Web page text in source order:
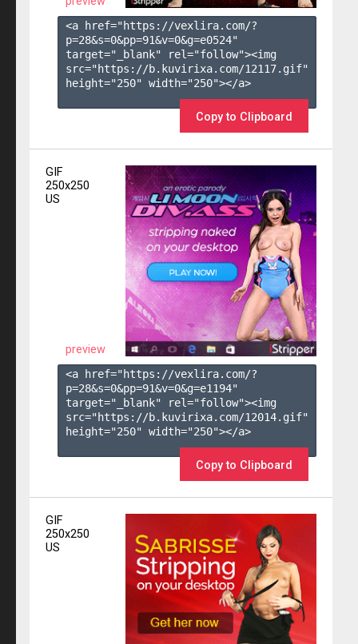
<a href="https://vexlira.com/?
p=28&s=0&pp=91&v=0&g=e0524"
target="_blank" rel="follow"><img
src="https://b.kuvirixa.com/12117.gif"
height="250" width="250"></a>
Copy to Clipboard
GIF
250x250
US
preview
<a href="https://vexlira.com/?
p=28&s=0&pp=91&v=0&g=e1194"
target="_blank" rel="follow"><img
src="https://b.kuvirixa.com/12014.gif"
height="250" width="250"></a>
Copy to Clipboard
GIF
250x250
US